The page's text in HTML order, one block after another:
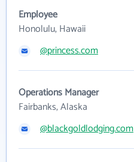
Employee
Honolulu, Hawaii
@princess.com
Operations Manager
Fairbanks, Alaska
@blackgoldlodging.com